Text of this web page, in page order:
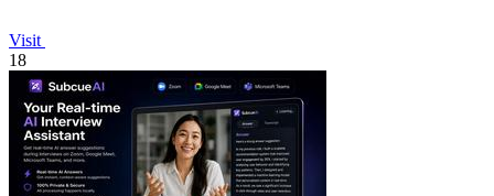
Visit
18